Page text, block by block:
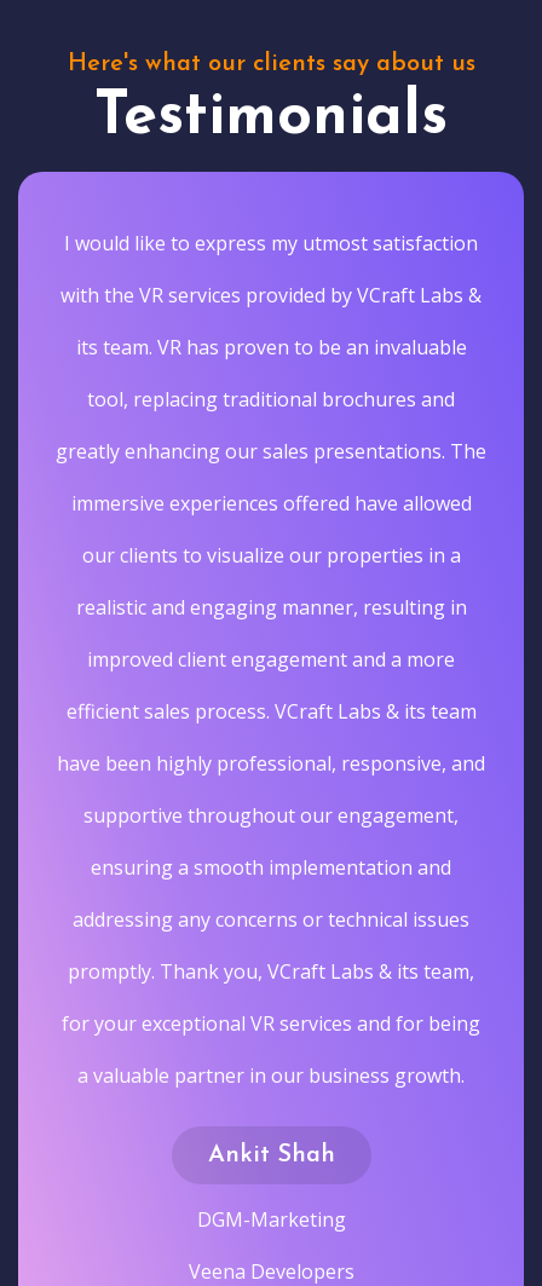
Here's what our clients say about us
Testimonials
I would like to express my utmost satisfaction
with the VR services provided by VCraft Labs &
its team. VR has proven to be an invaluable
tool, replacing traditional brochures and
greatly enhancing our sales presentations. The
immersive experiences offered have allowed
our clients to visualize our properties in a
realistic and engaging manner, resulting in
improved client engagement and a more
efficient sales process. VCraft Labs & its team
have been highly professional, responsive, and
supportive throughout our engagement,
ensuring a smooth implementation and
addressing any concerns or technical issues
promptly. Thank you, VCraft Labs & its team,
for your exceptional VR services and for being
a valuable partner in our business growth.
Ankit Shah
DGM-Marketing
Veena Developers